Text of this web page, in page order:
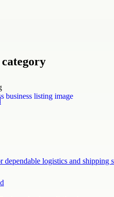
dependable logistics and